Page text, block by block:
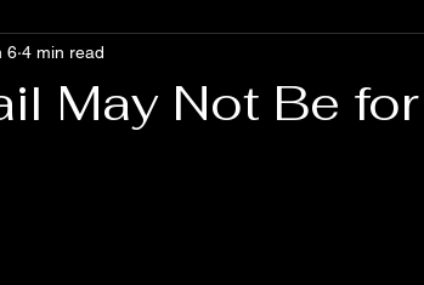
Updates
May Not Be for
6 4 min read